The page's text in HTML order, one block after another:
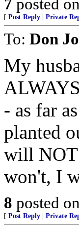
7 posted on
[ Post Reply Private
To: Don
My
- as far
planted
will NOT
won't, I
8 posted on
[ Post Reply Private